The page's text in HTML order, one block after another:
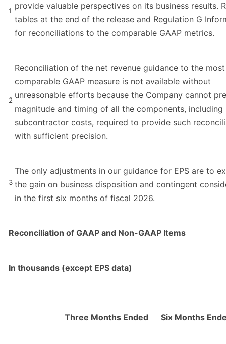
1 provide valuable perspectives on its business results.
tables at the end of the release and Regulation G
for reconciliations to the comparable GAAP metrics.
2
Reconciliation of the net revenue guidance to the
comparable GAAP measure is not available without
unreasonable efforts because the Company cannot
magnitude and timing of all the components, including
subcontractor costs, required to provide such
with sufficient precision.
3
The only adjustments in our guidance for EPS are to
the gain on business disposition and contingent
in the first six months of fiscal 2026.
Reconciliation of GAAP and Non-GAAP Items
In thousands (except EPS data)
Three Months Ended Six Months